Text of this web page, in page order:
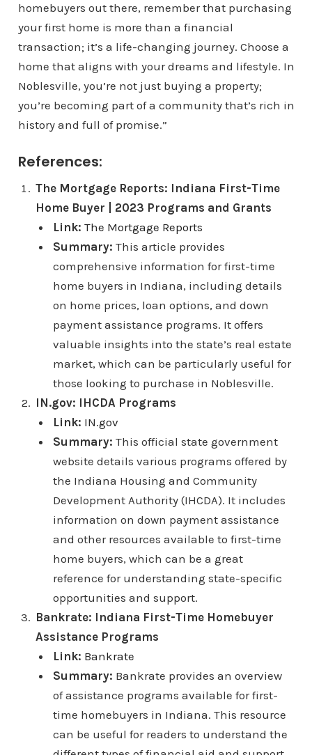
homebuyers out there, remember that purchasing
your first home is more than a financial
transaction; it’s a life-changing journey. Choose a
home that aligns with your dreams and lifestyle. In
Noblesville, you’re not just buying a property;
you’re becoming part of a community that’s rich in
history and full of promise.”
References:
The Mortgage Reports: Indiana First-Time
Home Buyer | 2023 Programs and Grants
Link: The Mortgage Reports
Summary: This article provides
comprehensive information for first-time
home buyers in Indiana, including details
on home prices, loan options, and down
payment assistance programs. It offers
valuable insights into the state’s real estate
market, which can be particularly useful for
those looking to purchase in Noblesville.
IN.gov: IHCDA Programs
Link: IN.gov
Summary: This official state government
website details various programs offered by
the Indiana Housing and Community
Development Authority (IHCDA). It includes
information on down payment assistance
and other resources available to first-time
home buyers, which can be a great
reference for understanding state-specific
opportunities and support.
Bankrate: Indiana First-Time Homebuyer
Assistance Programs
Link: Bankrate
Summary: Bankrate provides an overview
of assistance programs available for first-
time homebuyers in Indiana. This resource
can be useful for readers to understand the